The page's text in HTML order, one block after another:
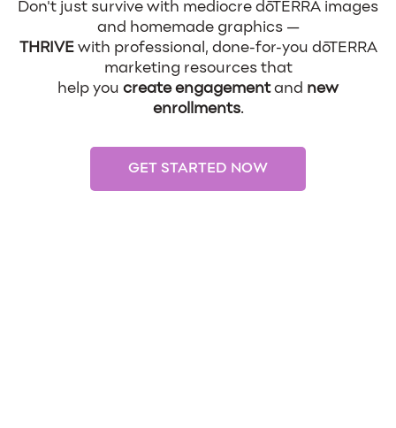
Don't just survive with mediocre dōTERRA images
and homemade graphics —
THRIVEwith professional, done-for-you dōTERRA
marketing resources that
help you create engagementand new
enrollments.
GET STARTED NOW